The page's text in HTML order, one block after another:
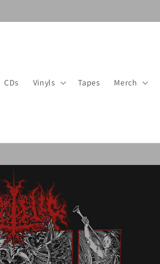
CDs Vinyls Tapes Merch